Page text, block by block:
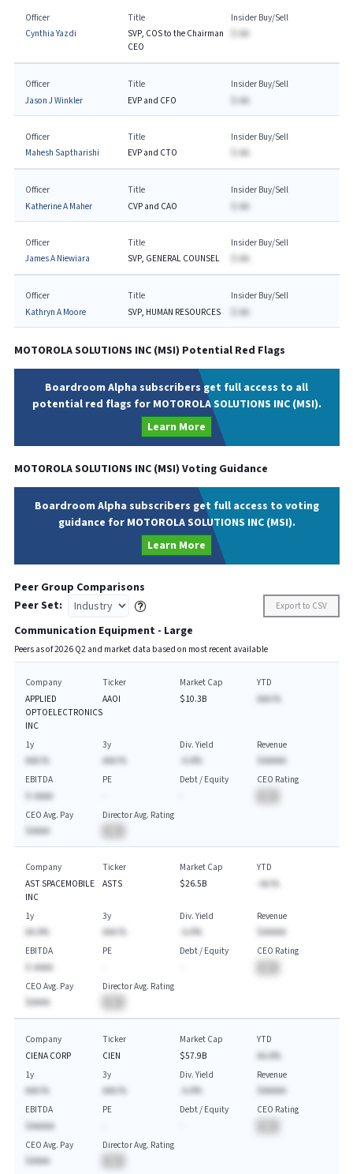
Officer
Cynthia Yazdi
Title
SVP, COS to the Chairman
CEO
Insider Buy/Sell
$-AA
Officer
Jason J Winkler
Title
EVP and CFO
Insider Buy/Sell
$-AA
Officer
Mahesh Saptharishi
Title
EVP and CTO
Insider Buy/Sell
$-AA
Officer
Katherine A Maher
Title
CVP and CAO
Insider Buy/Sell
$-AA
Officer
James A Niewiara
Title
SVP, GENERAL COUNSEL
Insider Buy/Sell
$-AA
Officer
Kathryn A Moore
Title
SVP, HUMAN RESOURCES
Insider Buy/Sell
$-AA
MOTOROLA SOLUTIONS INC(MSI) Potential Red Flags
Boardroom Alpha subscribers get full access to all
potential red flags for MOTOROLA SOLUTIONS INC (MSI).
Learn More
MOTOROLA SOLUTIONS INC(MSI) Voting Guidance
Boardroom Alpha subscribers get full access to voting
guidance for MOTOROLA SOLUTIONS INC (MSI).
Learn More
Peer Group Comparisons
Peer Set:
Export to CSV
Communication Equipment - Large
Peers as of2026Q2 and market data based on most recent available
Company
APPLIED
OPTOELECTRONICS
INC
Ticker
AAOI
Market Cap
$10.3B
YTD
AAA.%
1y
AAA.%
3y
AAA.%
Div. Yield
-A.A%
Revenue
$AAAAA
EBITDA
$-AAAA
PE
Debt / Equity
CEO Rating
CEO Avg. Pay
$AAAA
Director Avg. Rating
Company
AST SPACEMOBILE
INC
Ticker
ASTS
Market Cap
$26.5B
YTD
-AA.%
1y
AA.A%
3y
AAA.%
Div. Yield
-A.A%
Revenue
$AAAAA
EBITDA
$-AAAA
PE
Debt / Equity
CEO Rating
CEO Avg. Pay
$AAAA
Director Avg. Rating
Company
CIENA CORP
Ticker
CIEN
Market Cap
$57.9B
YTD
AA.A%
1y
AAA.%
3y
AAA.%
Div. Yield
-A.A%
Revenue
$AAAAA
EBITDA
$AAAAA
PE
Debt / Equity
CEO Rating
CEO Avg. Pay
$AAAA
Director Avg. Rating